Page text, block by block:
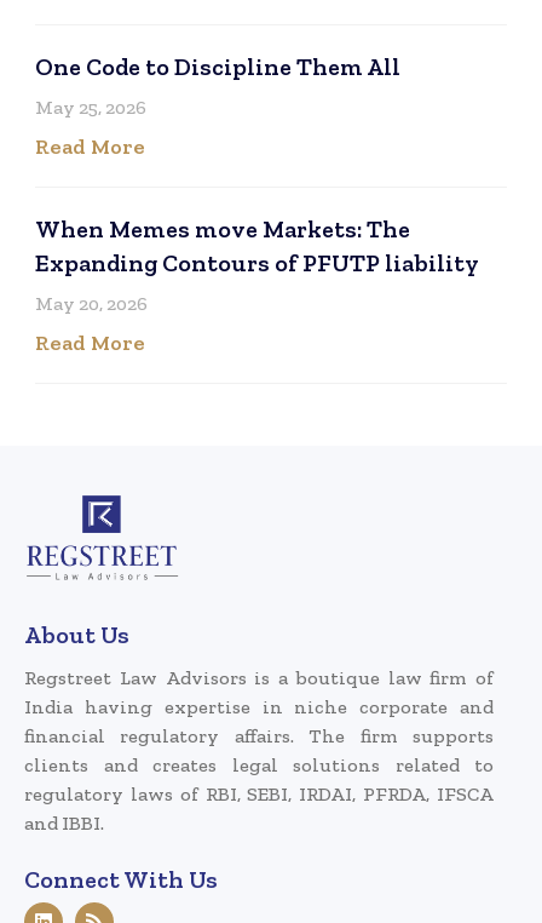
One Code to Discipline Them All
May 25, 2026
Read More
When Memes move Markets: The
Expanding Contours of PFUTP liability
May 20, 2026
Read More
About Us
Regstreet Law Advisors is a boutique law firm of
India having expertise in niche corporate and
financial regulatory affairs. The firm supports
clients and creates legal solutions related to
regulatory laws of RBI, SEBI, IRDAI, PFRDA, IFSCA
and IBBI.
Connect With Us